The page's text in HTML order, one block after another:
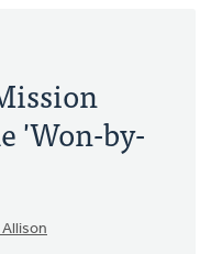
'Won-by-